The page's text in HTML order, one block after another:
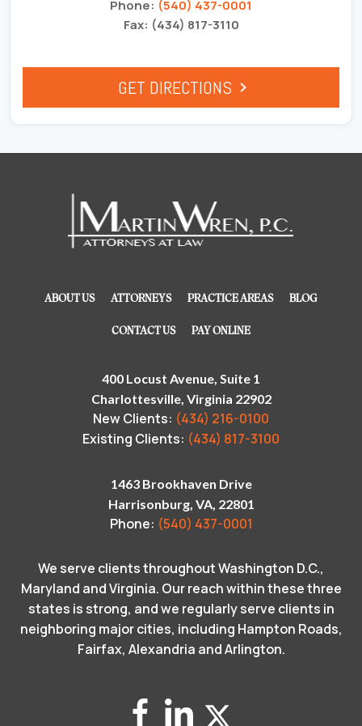
Phone: (540) 437-0001
Fax: (434) 817-3110
GET DIRECTIONS
ABOUT US ATTORNEYS PRACTICE AREAS BLOG
CONTACT US PAY ONLINE
400 Locust Avenue, Suite 1
Charlottesville, Virginia 22902
New Clients: (434) 216-0100
Existing Clients: (434) 817-3100
1463 Brookhaven Drive
Harrisonburg, VA, 22801
Phone: (540) 437-0001
We serve clients throughout Washington D.C.,
Maryland and Virginia. Our reach within these three
states is strong, and we regularly serve clients in
neighboring major cities, including Hampton Roads,
Fairfax, Alexandria and Arlington.